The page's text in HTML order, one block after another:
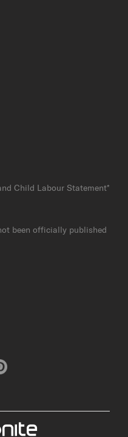
Child Labour Statement*
been officially published